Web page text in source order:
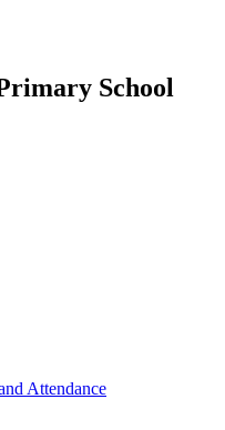
School
Attendance